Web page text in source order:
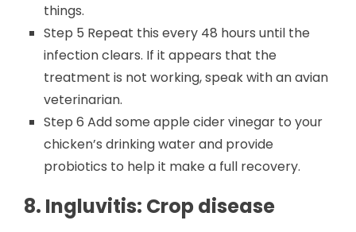
things.
Step 5 Repeat this every 48 hours until the
infection clears. If it appears that the
treatment is not working, speak with an avian
veterinarian.
Step 6 Add some apple cider vinegar to your
chicken’s drinking water and provide
probiotics to help it make a full recovery.
8. Ingluvitis: Crop disease